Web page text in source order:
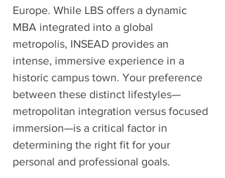
Europe. While LBS offers a dynamic
MBA integrated into a global
metropolis, INSEAD provides an
intense, immersive experience in a
historic campus town. Your preference
between these distinct lifestyles—
metropolitan integration versus focused
immersion—is a critical factor in
determining the right fit for your
personal and professional goals.